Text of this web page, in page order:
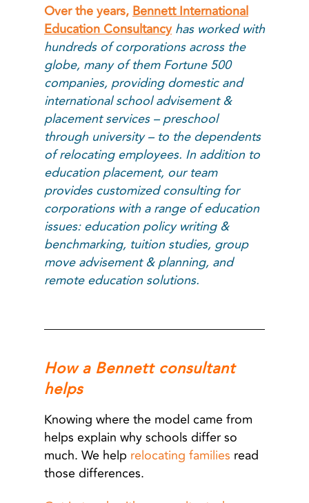
Over the years,Bennett International
Education Consultancy has worked with
hundreds of corporations across the
globe, many of them Fortune 500
companies, providing domestic and
international school advisement &
placement services – preschool
through university – to the dependents
of relocating employees. In addition to
education placement, our team
provides customized consulting for
corporations with a range of education
issues: education policy writing &
benchmarking, tuition studies, group
move advisement & planning, and
remote education solutions.
How a Bennett consultant
helps
Knowing where the model came from
helps explain why schools differ so
much. We help relocating families read
those differences.